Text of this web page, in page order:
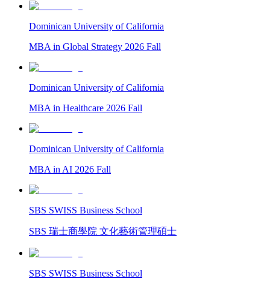
Dominican University of California
MBA in Global Strategy 2026 Fall
Dominican University of California
MBA in Healthcare 2026 Fall
Dominican University of California
MBA in AI 2026 Fall
SBS SWISS Business School
SBS 瑞士商學院 文化藝術管理碩士
SBS SWISS Business School